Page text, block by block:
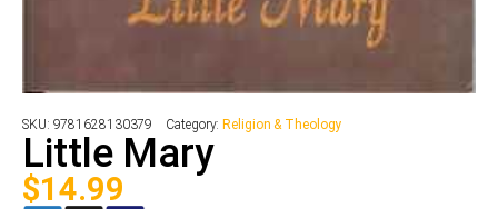
SKU: 9781628130379 Category:Religion & Theology
Little Mary
$14.99